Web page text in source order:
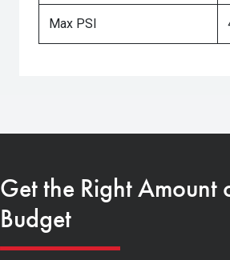
Max PSI
Get the Right
Budget